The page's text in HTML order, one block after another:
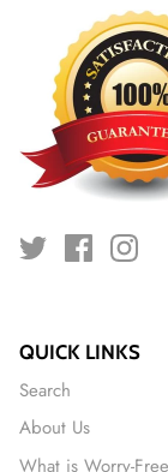
QUICK LINKS
Search
About Us
What is Worry-